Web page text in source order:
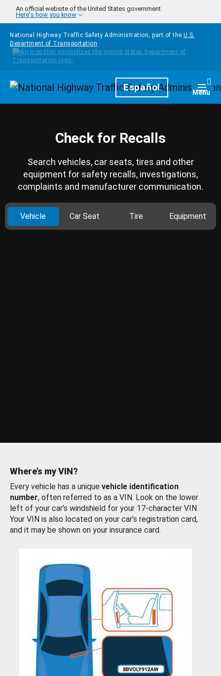
Skip to main content
An official website of the United States government
Here's how you know
National Highway Traffic Safety Administration, part of the U.S.
Department of Transportation
HomepageEspañol Menu
Check for Recalls
Search vehicles, car seats, tires and other
equipment for safety recalls, investigations,
complaints and manufacturer communication.
Vehicle Car Seat Tire Equipment
Where’s my VIN?
Every vehicle has a unique vehicle identification
number, often referred to as a VIN. Look on the lower
left of your car’s windshield for your 17-character VIN.
Your VIN is also located on your car’s registration card,
and it may be shown on your insurance card.